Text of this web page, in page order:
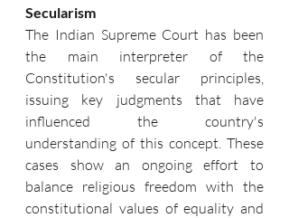
Secularism
The Indian Supreme Court has been
the main interpreter of the
Constitution's secular principles,
issuing key judgments that have
influenced the country's
understanding of this concept. These
cases show an ongoing effort to
balance religious freedom with the
constitutional values of equality and